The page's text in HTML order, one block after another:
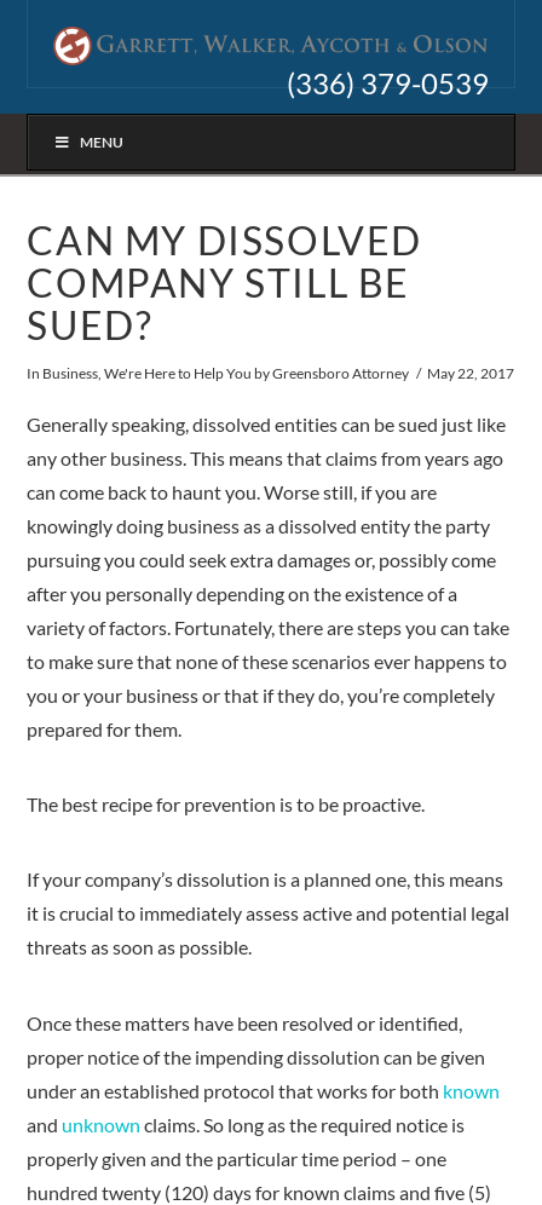
(336) 379-0539
MENU
CAN MY DISSOLVED
COMPANY STILL BE
SUED?
In Business,We're Here to Help You by Greensboro Attorney May 22, 2017
Generally speaking, dissolved entities can be sued just like
any other business. This means that claims from years ago
can come back to haunt you. Worse still, if you are
knowingly doing business as a dissolved entity the party
pursuing you could seek extra damages or, possibly come
after you personally depending on the existence of a
variety of factors. Fortunately, there are steps you can take
to make sure that none of these scenarios ever happens to
you or your business or that if they do, you’re completely
prepared for them.
The best recipe for prevention is to be proactive.
If your company’s dissolution is a planned one, this means
it is crucial to immediately assess active and potential legal
threats as soon as possible.
Once these matters have been resolved or identified,
proper notice of the impending dissolution can be given
under an established protocol that works for both known
and unknown claims. So long as the required notice is
properly given and the particular time period – one
hundred twenty (120) days for known claims and five (5)